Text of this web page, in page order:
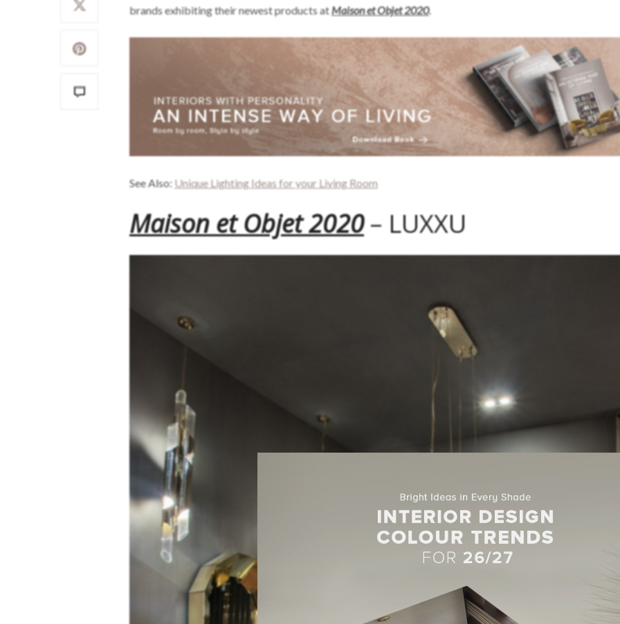
brands exhibiting their newest products atMaison et Objet 2020.
See Also: Unique Lighting Ideas for your Living Room
Maison et Objet 2020– LUXXU